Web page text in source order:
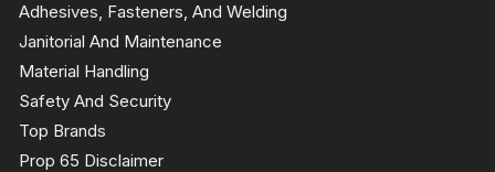
Adhesives, Fasteners, And Welding
Janitorial And Maintenance
Material Handling
Safety And Security
Top Brands
Prop 65 Disclaimer